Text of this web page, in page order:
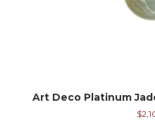
Art Deco Platinum
$